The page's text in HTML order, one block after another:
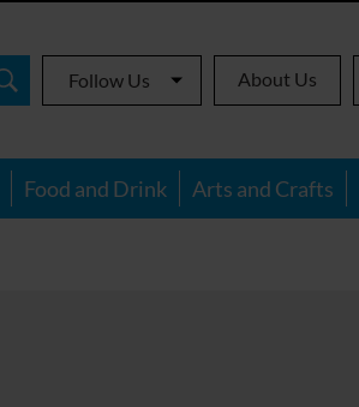
Follow Us About Us
Food and Drink Arts and Crafts